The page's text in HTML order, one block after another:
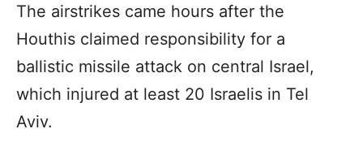
The airstrikes came hours after the
Houthis claimed responsibility for a
ballistic missile attack on central Israel,
which injured at least 20 Israelis in Tel
Aviv.